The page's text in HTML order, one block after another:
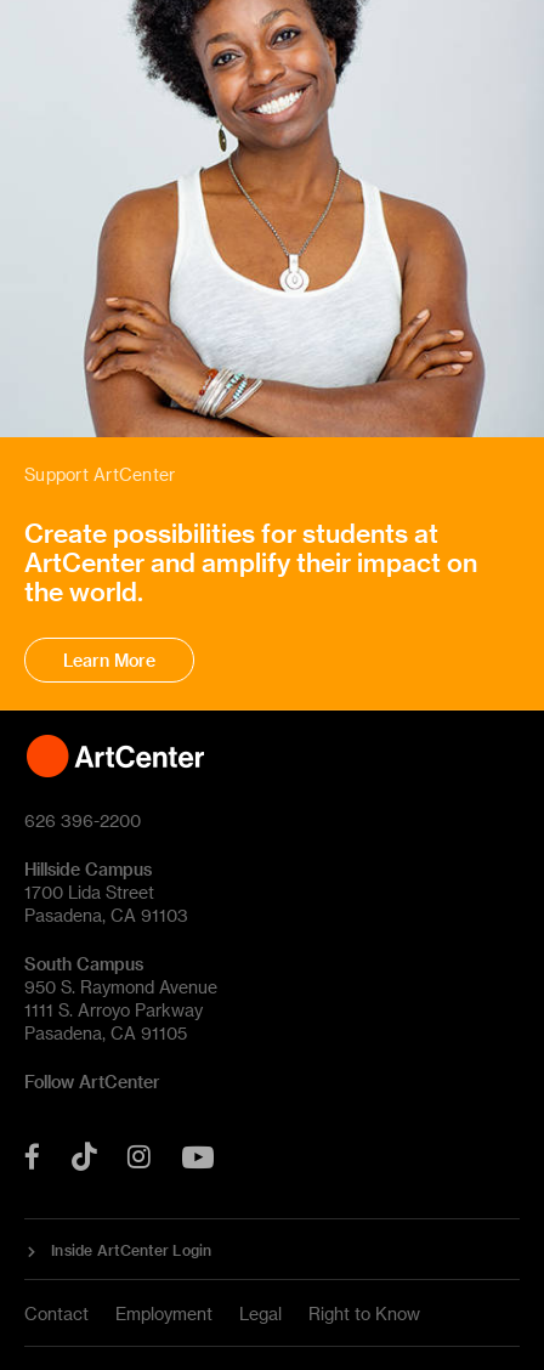
Support ArtCenter
Create possibilities for students at
ArtCenter and amplify their impact on
the world.
Learn More
626 396-2200
Hillside Campus
1700 Lida Street
Pasadena, CA 91103
South Campus
950 S. Raymond Avenue
1111 S. Arroyo Parkway
Pasadena, CA 91105
Follow ArtCenter
Facebook
Tok Instagram
Inside ArtCenter Login
Contact Employment Legal Right to Know